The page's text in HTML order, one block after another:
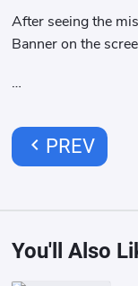
After seeing the
Banner on the
…
chevron_left PREV
You'll Also